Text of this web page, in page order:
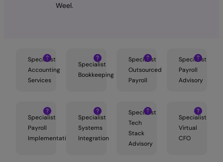
Weel.
Specialist
Accounting
Services
Specialist
Bookkeeping
Specialist
Outsourced
Payroll
Specialist
Payroll
Advisory
Specialist
Payroll
Implementation
Specialist
Systems
Integration
Specialist
Tech
Stack
Advisory
Specialist
Virtual
CFO